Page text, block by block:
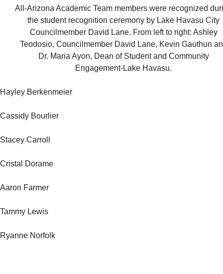
All-Arizona Academic Team members were recognized
the student recognition ceremony by Lake Havasu City
Councilmember David Lane. From left to right: Ashley
Teodosio, Councilmember David Lane, Kevin Gauthun
Dr. Maria Ayon, Dean of Student and Community
Engagement-Lake Havasu.
Hayley Berkenmeier
Cassidy Bourlier
Stacey Carroll
Cristal Dorame
Aaron Farmer
Tammy Lewis
Ryanne Norfolk